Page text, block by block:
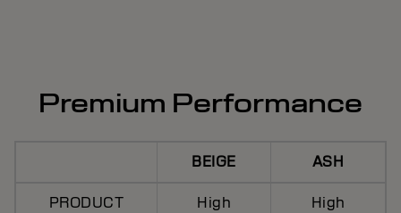
Premium Performance
BEIGE ASH
PRODUCT
High
High